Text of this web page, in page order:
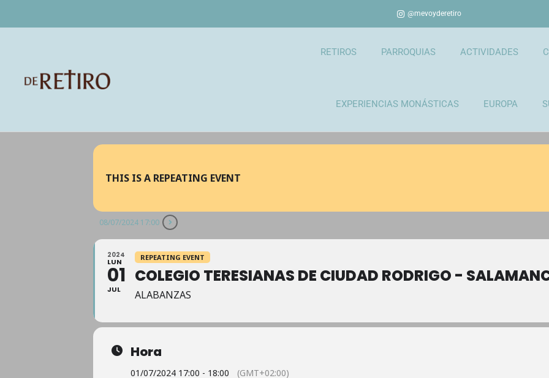
@mevoyderetiro
RETIROS PARROQUIAS ACTIVIDADES
EXPERIENCIAS MONÁSTICAS EUROPA
THIS IS A REPEATING EVENT
08/07/2024 17:00
2024
LUN
01
JUL
REPEATING EVENT
COLEGIO TERESIANAS DE CIUDAD RODRIGO -
ALABANZAS
Hora
01/07/2024 17:00 - 18:00 (GMT+02:00)